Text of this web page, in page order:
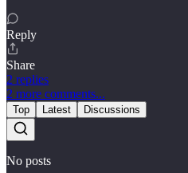
Reply
Share
2 replies
2 more comments...
Top Latest Discussions
No posts